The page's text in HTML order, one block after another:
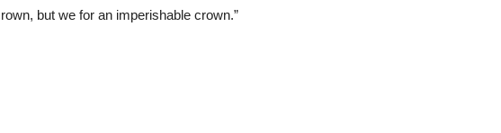
but we for an imperishable crown.”